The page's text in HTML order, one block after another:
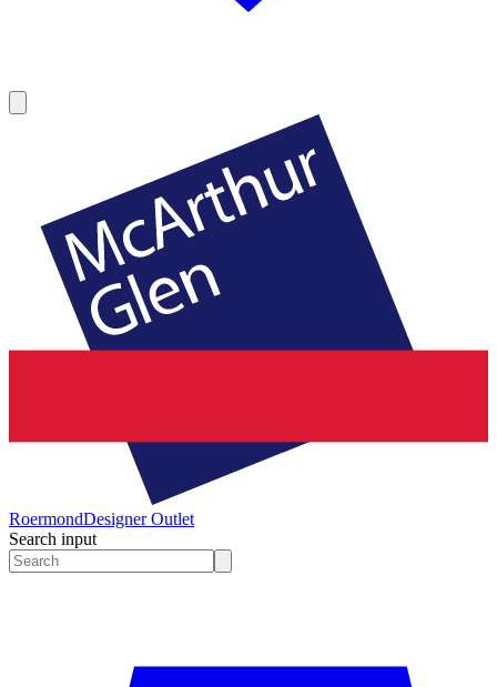
RoermondDesigner Outlet
Search input